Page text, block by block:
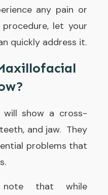
any pain or
let your
quickly address it.
will show a cross-
and jaw. They
problems that
that while